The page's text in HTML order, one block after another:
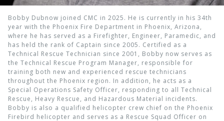
Bobby Dubnow joined CMC in 2025. He is currently in his 34th
year with the Phoenix Fire Department in Phoenix, Arizona,
where he has served as a Firefighter, Engineer, Paramedic, and
has held the rank of Captain since 2005. Certified as a
Technical Rescue Technician since 2001, Bobby now serves as
the Technical Rescue Program Manager, responsible for
training both new and experienced rescue technicians
throughout the Phoenix region. In addition, he acts as a
Special Operations Safety Officer, responding to all Technical
Rescue, Heavy Rescue, and Hazardous Material incidents.
Bobby is also a qualified helicopter crew chief on the Phoenix
Firebird helicopter and serves as a Rescue Squad Officer on